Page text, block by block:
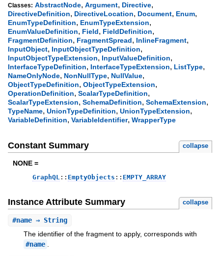
Classes: AbstractNode, Argument, Directive,
DirectiveDefinition, DirectiveLocation, Document, Enum,
EnumTypeDefinition, EnumTypeExtension,
EnumValueDefinition, Field, FieldDefinition,
FragmentDefinition, FragmentSpread, InlineFragment,
InputObject, InputObjectTypeDefinition,
InputObjectTypeExtension, InputValueDefinition,
InterfaceTypeDefinition, InterfaceTypeExtension, ListType,
NameOnlyNode, NonNullType, NullValue,
ObjectTypeDefinition, ObjectTypeExtension,
OperationDefinition, ScalarTypeDefinition,
ScalarTypeExtension, SchemaDefinition, SchemaExtension,
TypeName, UnionTypeDefinition, UnionTypeExtension,
VariableDefinition, VariableIdentifier, WrapperType
Constant Summary collapse
NONE =
GraphQL:: EmptyObjects :: EMPTY_ARRAY
Instance Attribute Summary collapse
#name⇒ String
The identifier of the fragment to apply, corresponds with
#name